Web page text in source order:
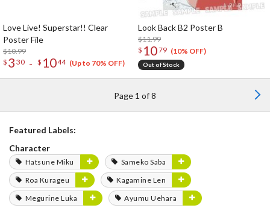
Love Live! Superstar!! Clear
Poster File
$10.99
$ 3 30 - $ 1044 (Up to 70% OFF)
Look Back B2 Poster B
$11.99
$ 1079 (10% OFF)
Out of Stock
Page 1 of 8
Featured Labels:
Character
Hatsune Miku
Sameko Saba
Roa Kurageu
Kagamine Len
Megurine Luka
Ayumu Uehara